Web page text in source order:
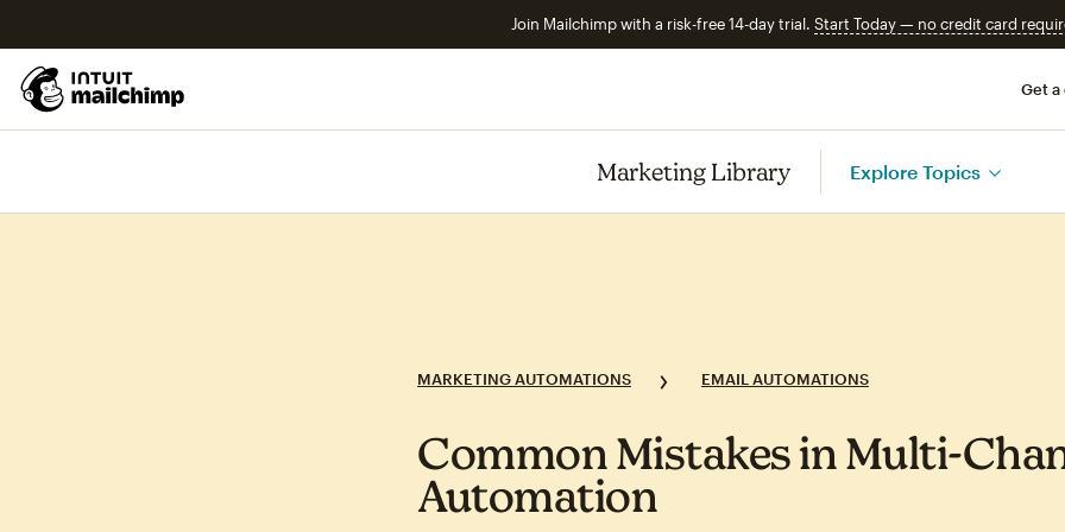
Join Mailchimp with a risk-free 14-day trial. Start Today — no credit card
Get a
Marketing Library Explore Topics
MARKETING AUTOMATIONS EMAIL AUTOMATIONS
Common Mistakes in
Automation